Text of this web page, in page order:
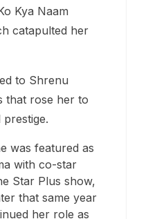
Kya Naam
catapulted her
to Shrenu
that rose her to
was featured as
with co-star
Star Plus show,
that same year
her role as